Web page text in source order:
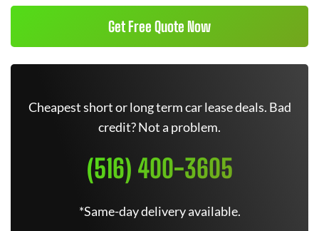
Get Free Quote Now
Cheapest short or long term car lease deals. Bad
credit? Not a problem.
(516) 400-3605
*Same-day delivery available.